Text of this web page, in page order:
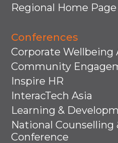
Regional Home Page
Conferences
Corporate Wellbeing
Community
Inspire HR
InteracTech Asia
Learning &
National Counselling
Conference